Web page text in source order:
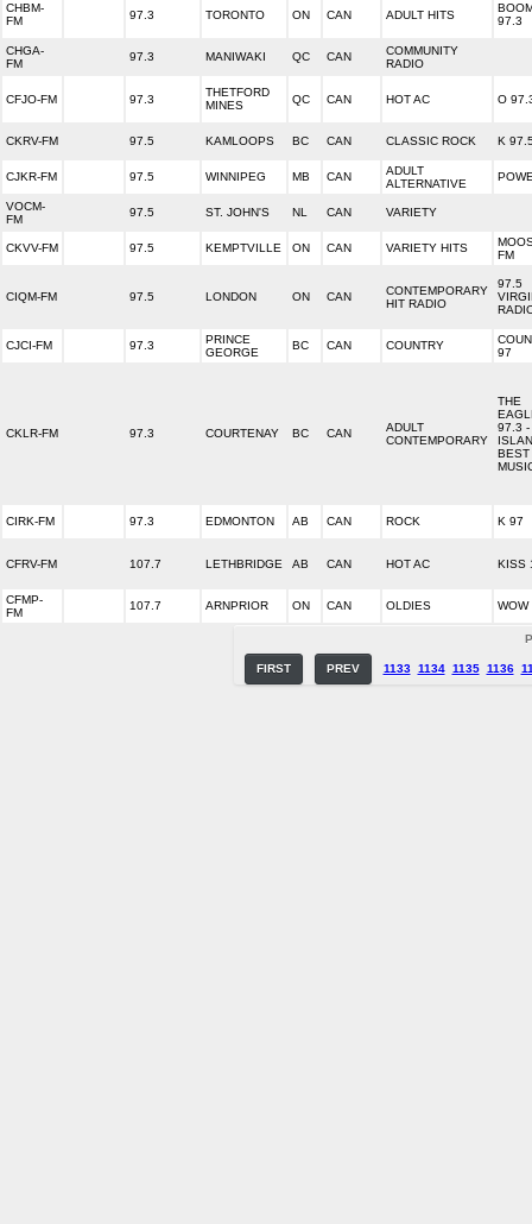
CHBM-
FM
97.3 TORONTO ON CAN ADULT HITS
97.3
CHGA-
FM
97.3 MANIWAKI QC CAN
COMMUNITY
RADIO
CFJO-FM 97.3
THETFORD
MINES
QC CAN HOT AC O
CKRV-FM 97.5 KAMLOOPS BC CAN CLASSIC ROCK K
CJKR-FM 97.5 WINNIPEG MB CAN
ADULT
ALTERNATIVE
VOCM-
FM
97.5 ST. JOHN'S NL CAN VARIETY
CKVV-FM 97.5 KEMPTVILLE ON CAN VARIETY HITS
FM
CIQM-FM 97.5 LONDON ON CAN
CONTEMPORARY
HIT RADIO
97.5
CJCI-FM 97.3
PRINCE
GEORGE
BC CAN COUNTRY
97
CKLR-FM 97.3 COURTENAY BC CAN
ADULT
CONTEMPORARY
THE
97.3 -
BEST
CIRK-FM 97.3 EDMONTON AB CAN ROCK K 97
CFRV-FM 107.7 LETHBRIDGE AB CAN HOT AC KISS
CFMP-
FM
107.7 ARNPRIOR ON CAN OLDIES WOW
FIRST PREV 1133 1134 1135 1136